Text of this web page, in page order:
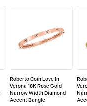
Roberto Coin Love In
Verona 18K Rose Gold
Narrow Width Diamond
Accent Bangle